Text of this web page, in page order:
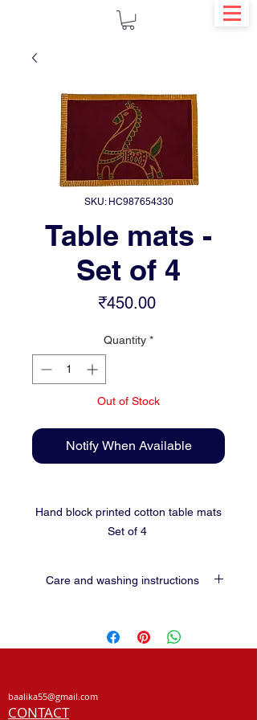
SKU: HC987654330
Table mats -
Set of 4
₹450.00Price
Quantity *
Out of Stock
Notify When Available
Hand block printed cotton table mats
Set of 4
Care and washing instructions
Preferably hand wash.
Hand block prints may not be perfect and
baalika55@gmail.com
CONTACT